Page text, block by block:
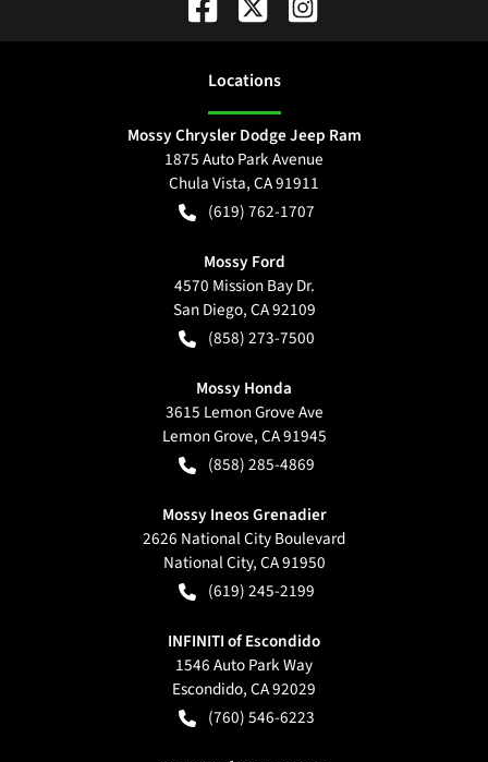
Locations
Mossy Chrysler Dodge Jeep Ram
1875 Auto Park Avenue
Chula Vista,CA91911
(619) 762-1707
Mossy Ford
4570 Mission Bay Dr.
San Diego,CA92109
(858) 273-7500
Mossy Honda
3615 Lemon Grove Ave
Lemon Grove,CA91945
(858) 285-4869
Mossy Ineos Grenadier
2626 National City Boulevard
National City,CA91950
(619) 245-2199
INFINITI of Escondido
1546 Auto Park Way
Escondido,CA92029
(760) 546-6223